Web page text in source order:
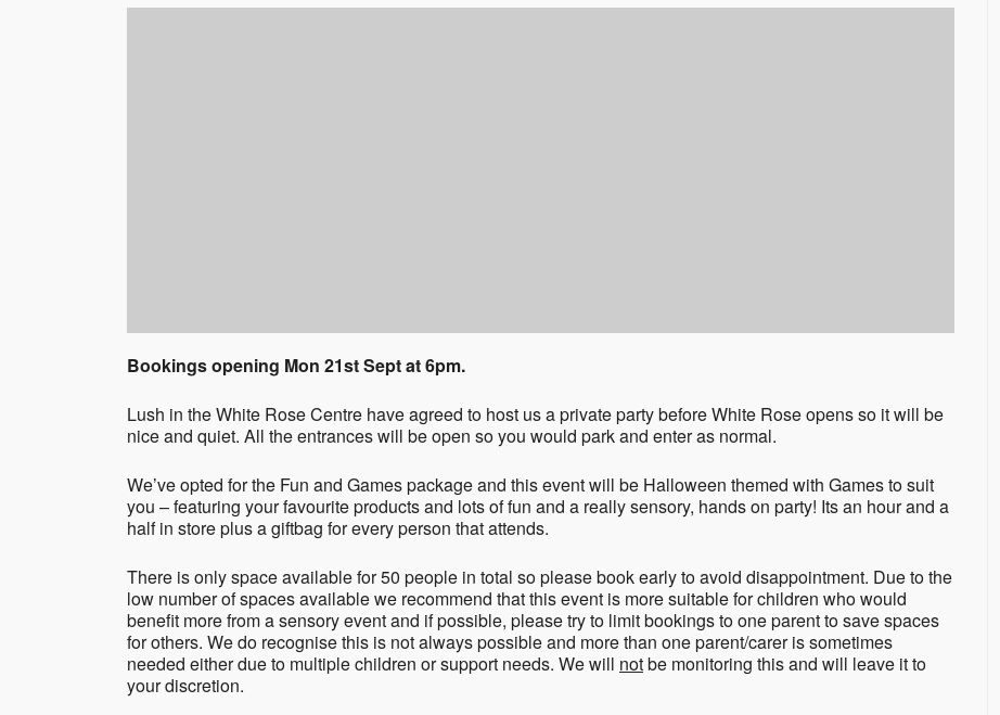
Bookings opening Mon 21st Sept at 6pm.
Lush in the White Rose Centre have agreed to host us a private party before White Rose opens so it will be
nice and quiet. All the entrances will be open so you would park and enter as normal.
We’ve opted for the Fun and Games package and this event will be Halloween themed with Games to suit
you – featuring your favourite products and lots of fun and a really sensory, hands on party! Its an hour and a
half in store plus a giftbag for every person that attends.
There is only space available for 50 people in total so please book early to avoid disappointment. Due to the
low number of spaces available we recommend that this event is more suitable for children who would
benefit more from a sensory event and if possible, please try to limit bookings to one parent to save spaces
for others. We do recognise this is not always possible and more than one parent/carer is sometimes
needed either due to multiple children or support needs. We will notbe monitoring this and will leave it to
your discretion.